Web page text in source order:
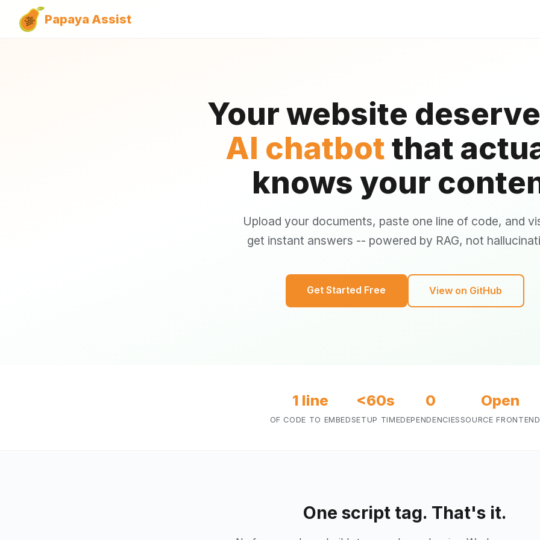
Papaya Assist
Your website
AI chatbotthat
knows your
Upload your documents, paste one line of code, and
get instant answers -- powered by RAG, not
Get Started Free View on GitHub
1 line
OF CODE TO EMBED
<60s
SETUP TIME
0
DEPENDENCIES
Open
SOURCE FRONTEND
One script tag. That's it.